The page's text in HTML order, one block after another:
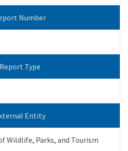
Number
Report Type
Entity
Wildlife, Parks, and Tourism